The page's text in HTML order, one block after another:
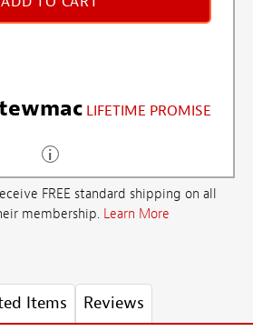
LIFETIME PROMISE
FREE standard shipping on all
membership. Learn More
Items Reviews